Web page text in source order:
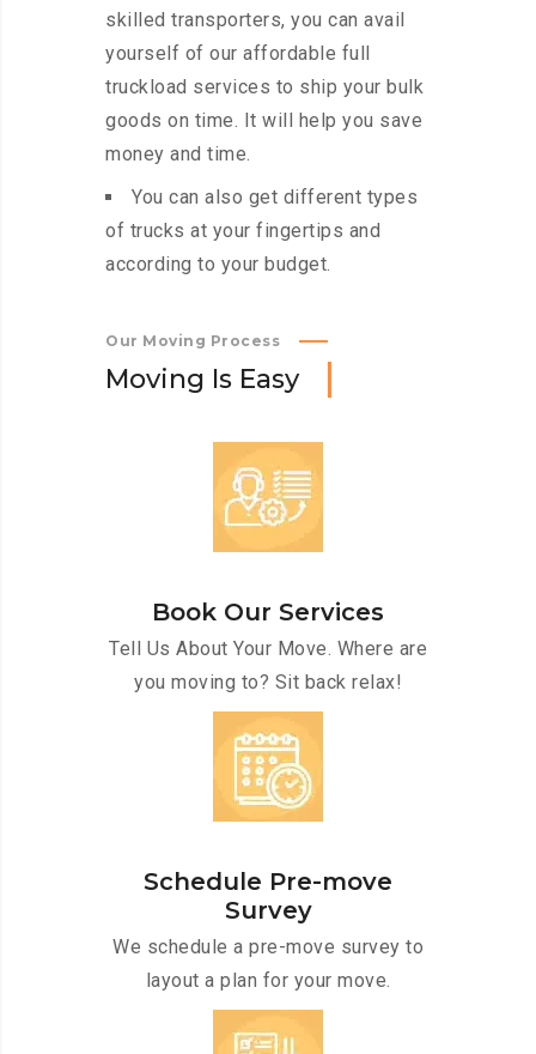
skilled transporters, you can avail
yourself of our affordable full
truckload services to ship your bulk
goods on time. It will help you save
money and time.
You can also get different types
of trucks at your fingertips and
according to your budget.
Our Moving Process
Moving Is Easy
Book Our Services
Tell Us About Your Move. Where are
you moving to? Sit back relax!
Schedule Pre-move
Survey
We schedule a pre-move survey to
layout a plan for your move.